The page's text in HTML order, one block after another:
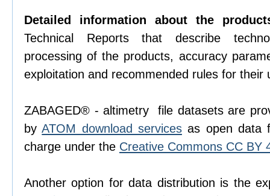
Detailed information about the
Technical Reports that describe
processing of the products, accuracy
exploitation and recommended rules for their
ZABAGED® - altimetry file datasets are
byATOM download servicesas open data
charge under the Creative Commons CC BY
Another option for data distribution is the